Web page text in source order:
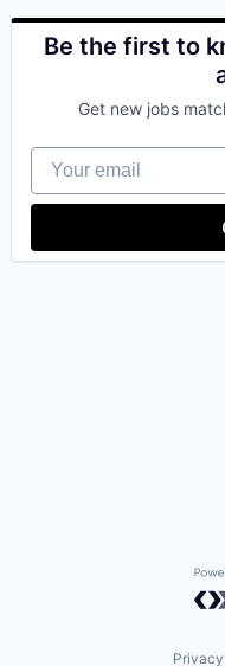
Be the first to
Get new jobs
Your email